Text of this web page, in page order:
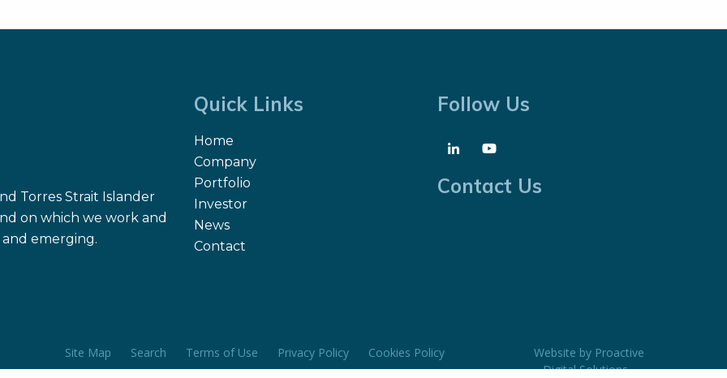
Torres Strait Islander
on which we work and
emerging.
Quick Links
Home
Company
Portfolio
Investor
News
Contact
Follow Us
Contact Us
Site Map Search Terms of Use Privacy Policy Cookies Policy Website by Proactive
Digital Solutions